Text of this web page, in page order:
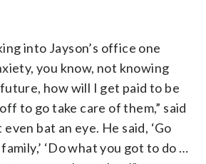
into Jayson’s office one
you know, not knowing
how will I get paid to be
to go take care of them,” said
even bat an eye. He said, ‘Go
‘Do what you got to do …